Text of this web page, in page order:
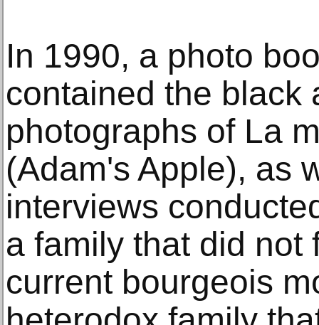
In 1990, a photo
contained the black
photographs of La
(Adam's Apple), as
interviews
a family that did not
current bourgeois